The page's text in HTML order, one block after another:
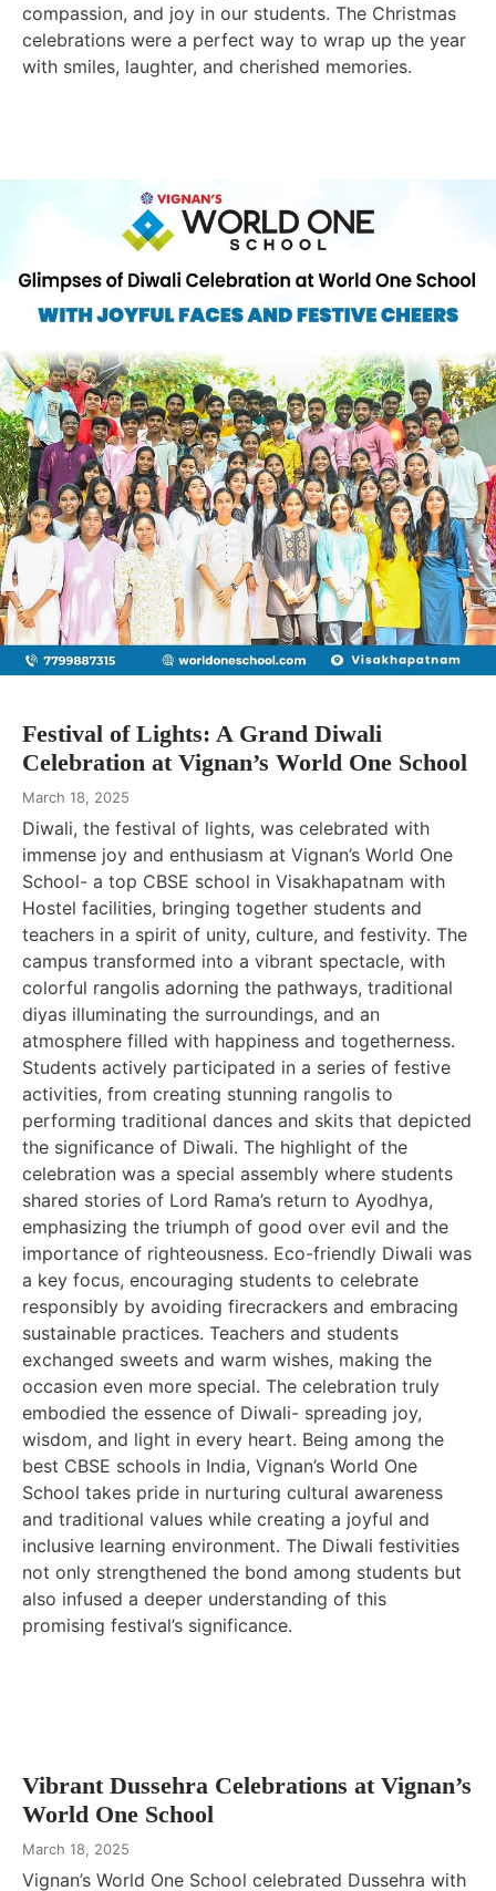
compassion, and joy in our students. The Christmas
celebrations were a perfect way to wrap up the year
with smiles, laughter, and cherished memories.
Festival of Lights: A Grand Diwali
Celebration at Vignan’s World One School
March 18, 2025
Diwali, the festival of lights, was celebrated with
immense joy and enthusiasm at Vignan’s World One
School- a top CBSE school in Visakhapatnam with
Hostel facilities, bringing together students and
teachers in a spirit of unity, culture, and festivity. The
campus transformed into a vibrant spectacle, with
colorful rangolis adorning the pathways, traditional
diyas illuminating the surroundings, and an
atmosphere filled with happiness and togetherness.
Students actively participated in a series of festive
activities, from creating stunning rangolis to
performing traditional dances and skits that depicted
the significance of Diwali. The highlight of the
celebration was a special assembly where students
shared stories of Lord Rama’s return to Ayodhya,
emphasizing the triumph of good over evil and the
importance of righteousness. Eco-friendly Diwali was
a key focus, encouraging students to celebrate
responsibly by avoiding firecrackers and embracing
sustainable practices. Teachers and students
exchanged sweets and warm wishes, making the
occasion even more special. The celebration truly
embodied the essence of Diwali- spreading joy,
wisdom, and light in every heart. Being among the
best CBSE schools in India, Vignan’s World One
School takes pride in nurturing cultural awareness
and traditional values while creating a joyful and
inclusive learning environment. The Diwali festivities
not only strengthened the bond among students but
also infused a deeper understanding of this
promising festival’s significance.
Vibrant Dussehra Celebrations at Vignan’s
World One School
March 18, 2025
Vignan’s World One School celebrated Dussehra with